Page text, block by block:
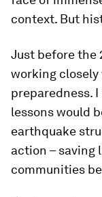
context. But
Just before the
working
preparedness.
lessons would
earthquake
action – saving
communities